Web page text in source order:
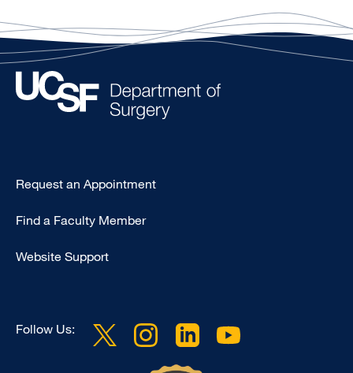
Type
-
Request an Appointment
Find a Faculty Member
Website Support
Follow Us: